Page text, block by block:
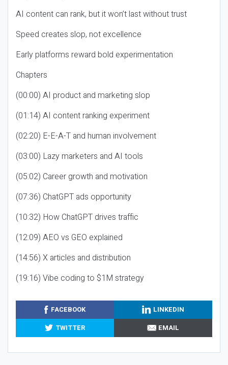
AI content can rank, but it won’t last without trust
Speed creates slop, not excellence
Early platforms reward bold experimentation
Chapters
(00:00) AI product and marketing slop
(01:14) AI content ranking experiment
(02:20) E-E-A-T and human involvement
(03:00) Lazy marketers and AI tools
(05:02) Career growth and motivation
(07:36) ChatGPT ads opportunity
(10:32) How ChatGPT drives traffic
(12:09) AEO vs GEO explained
(14:56) X articles and distribution
(19:16) Vibe coding to $1M strategy
FACEBOOK
LINKEDIN
TWITTER
EMAIL